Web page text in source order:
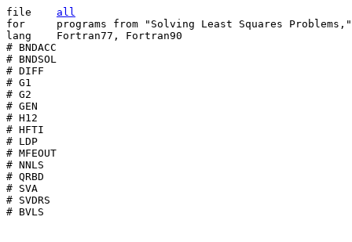
all
for	programs from "Solving Least Squares Problems," SIAM Publications
lang	Fortran77, Fortran90
# BNDACC
# BNDSOL
# DIFF
# G1
# G2
# GEN
# H12
# HFTI
# LDP
# MFEOUT
# NNLS
# QRBD
# SVA
# SVDRS
# BVLS